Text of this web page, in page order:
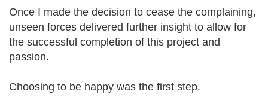
Once I made the decision to cease the complaining,
unseen forces delivered further insight to allow for
the successful completion of this project and
passion.
Choosing to be happy was the first step.